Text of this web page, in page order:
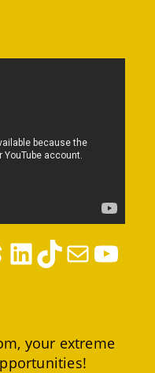
LinkedInTikTokMail YouTube
your extreme